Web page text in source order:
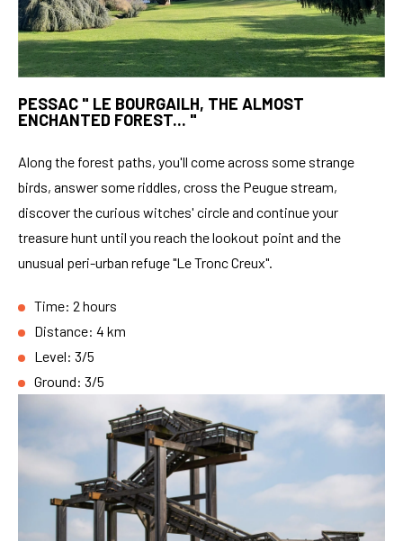
PESSAC " LE BOURGAILH, THE ALMOST
ENCHANTED FOREST... "
Along the forest paths, you'll come across some strange
birds, answer some riddles, cross the Peugue stream,
discover the curious witches' circle and continue your
treasure hunt until you reach the lookout point and the
unusual peri-urban refuge "Le Tronc Creux".
Time: 2 hours
Distance: 4 km
Level: 3/5
Ground: 3/5